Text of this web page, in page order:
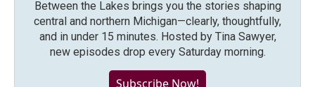
Between the Lakes brings you the stories shaping
central and northern Michigan—clearly, thoughtfully,
and in under 15 minutes. Hosted by Tina Sawyer,
new episodes drop every Saturday morning.
Subscribe Now!